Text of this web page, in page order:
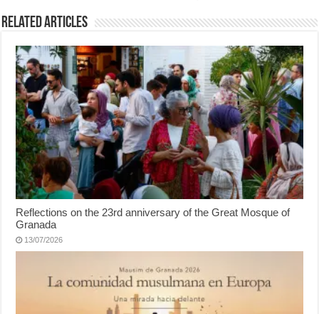
Related Articles
Reflections on the 23rd anniversary of the Great Mosque of
Granada
13/07/2026